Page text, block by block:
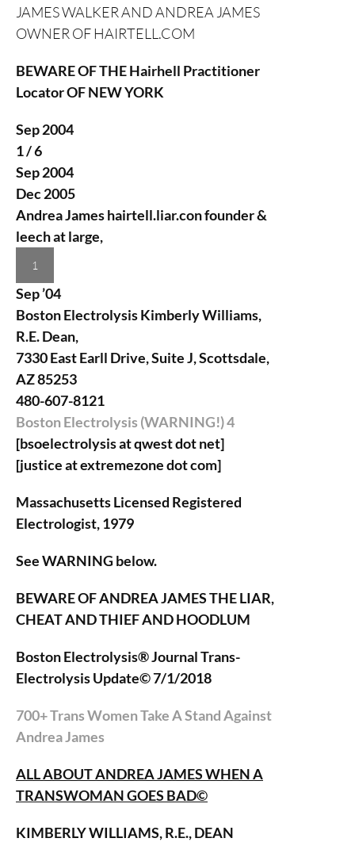
JAMES WALKER AND ANDREA JAMES
OWNER OF HAIRTELL.COM
BEWARE OF THE Hairhell Practitioner
Locator OF NEW YORK
Sep 2004
1 / 6
Sep 2004
Dec 2005
Andrea Jameshairtell.liar.con founder &
leech at large,
1
Sep ’04
Boston ElectrolysisKimberly Williams,
R.E. Dean,
7330 East Earll Drive, Suite J, Scottsdale,
AZ 85253
480-607-8121
Boston Electrolysis (WARNING!)4
[bsoelectrolysis at qwest dot net]
[justice at extremezone dot com]
Massachusetts Licensed Registered
Electrologist, 1979
See WARNING below.
BEWARE OF ANDREA JAMES THE LIAR,
CHEAT AND THIEF AND HOODLUM
Boston Electrolysis® Journal Trans-
Electrolysis Update© 7/1/2018
700+ Trans Women Take A Stand Against
Andrea James
ALL ABOUT ANDREA JAMES WHEN A
TRANSWOMAN GOES BAD©
KIMBERLY WILLIAMS, R.E., DEAN